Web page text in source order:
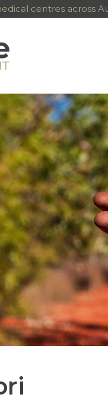
centres across